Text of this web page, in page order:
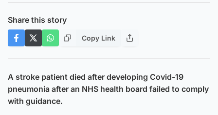
Share this story
Copy Link
A stroke patient died after developing Covid-19
pneumonia after an NHS health board failed to comply
with guidance.